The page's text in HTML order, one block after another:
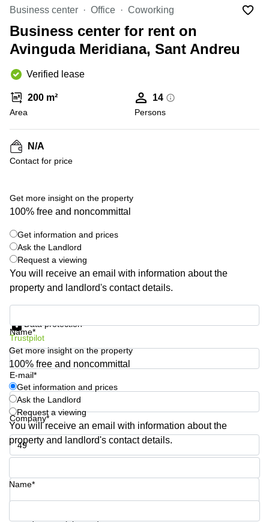
Canada
Dubai,
UAE
UAE
Istanbul,
Riyadh,
Arabia
in New
York
City
Virtual
in
Jersey
Offices
San
Diego,
CA
Leases
in New
York City,
NY
Copenhagen
City Center
Frankfurt
Commercial
Leases
Amsterdam
Commercial
Leases Oslo
Commercial
Leases
Budapest
Leases
Istanbul
Luxembourg
United
Kingdom
Spain
France
Austria
Switzerland
Ukraine
Frankfurt
Shanghai
Saudi
Arabia
Colombia
Business center Office Coworking
Business center for rent on
Avinguda Meridiana, Sant Andreu
Verified lease
200 m²
Area
14
Persons
N/A
Contact for price
Get more insight on the property
100% free and noncommittal
Get information and prices
Ask the Landlord
Request a viewing
You will receive an email with information about the
property and landlord's contact details.
Name*
E-mail*
Company*
Phone number*
Data protection
Trustpilot
Get more insight on the property
100% free and noncommittal
Get information and prices
Ask the Landlord
Request a viewing
You will receive an email with information about the
property and landlord's contact details.
Name*